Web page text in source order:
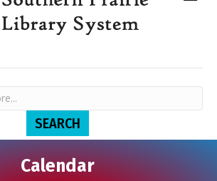
Calendar